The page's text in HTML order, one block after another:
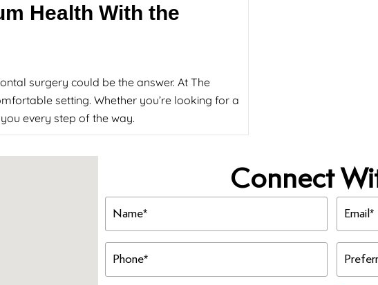
Health With the
surgery could be the answer. At The
setting. Whether you’re looking for a
every step of the way.
Connect
Name
(Required)
Email
(Required)
Phone
(Required)
Date